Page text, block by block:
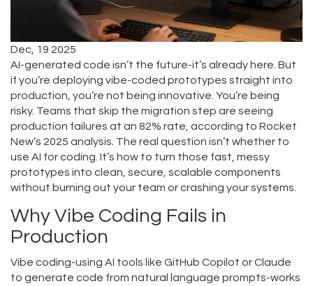
Dec, 19 2025
AI-generated code isn’t the future-it’s already here. But
if you’re deploying vibe-coded prototypes straight into
production, you’re not being innovative. You’re being
risky. Teams that skip the migration step are seeing
production failures at an 82% rate, according to Rocket
New’s 2025 analysis. The real question isn’t whether to
use AI for coding. It’s how to turn those fast, messy
prototypes into clean, secure, scalable components
without burning out your team or crashing your systems.
Why Vibe Coding Fails in
Production
Vibe coding-using AI tools like GitHub Copilot or Claude
to generate code from natural language prompts-works